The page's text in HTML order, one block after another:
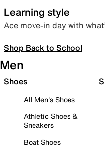
Learning style
Ace move-in day with
Shop Back to School
Men
Shoes
All Men's Shoes
Athletic Shoes &
Sneakers
Boat Shoes